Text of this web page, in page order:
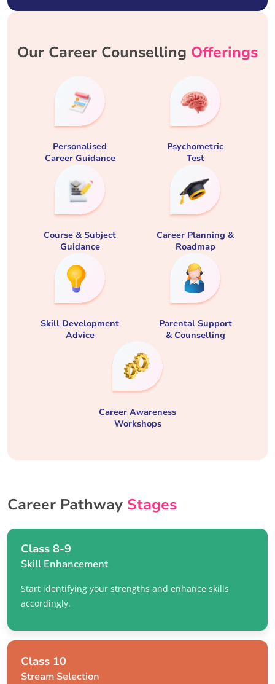
Our Career Counselling Offerings
Personalised
Career Guidance
Psychometric
Test
Course & Subject
Guidance
Career Planning &
Roadmap
Skill Development
Advice
Parental Support
& Counselling
Career Awareness
Workshops
Career Pathway Stages
Class 8-9
Skill Enhancement
Start identifying your strengths and enhance skills
accordingly.
Class 10
Stream Selection